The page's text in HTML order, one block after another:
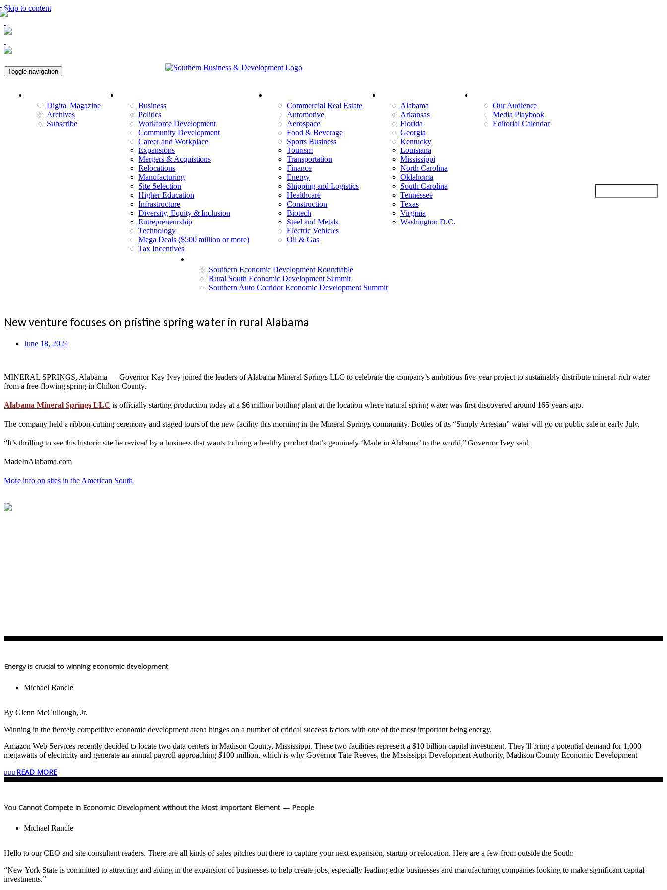
Skip to content
Toggle navigation
Digital Magazine
Archives
Subscribe
Business
Politics
Workforce Development
Community Development
Career and Workplace
Expansions
Mergers & Acquistions
Relocations
Manufacturing
Site Selection
Higher Education
Infrastructure
Diversity, Equity & Inclusion
Entrepreneurship
Technology
Mega Deals ($500 million or more)
Tax Incentives
Commercial Real Estate
Automotive
Aerospace
Food & Beverage
Sports Business
Tourism
Transportation
Finance
Energy
Shipping and Logistics
Healthcare
Construction
Biotech
Steel and Metals
Electric Vehicles
Oil & Gas
Alabama
Arkansas
Florida
Georgia
Kentucky
Louisiana
Mississippi
North Carolina
Oklahoma
South Carolina
Tennessee
Texas
Virginia
Washington D.C.
Our Audience
Media Playbook
Editorial Calendar
Southern Economic Development Roundtable
Rural South Economic Development Summit
Southern Auto Corridor Economic Development Summit
New venture focuses on pristine spring water in rural Alabama
June 18, 2024
MINERAL SPRINGS, Alabama — Governor Kay Ivey joined the leaders of Alabama Mineral Springs LLC to celebrate the company’s ambitious five-year project to sustainably distribute mineral-rich water
from a free-flowing spring in Chilton County.
Alabama Mineral Springs LLC is officially starting production today at a $6 million bottling plant at the location where natural spring water was first discovered around 165 years ago.
The company held a ribbon-cutting ceremony and staged tours of the new facility this morning in the Mineral Springs community. Bottles of its “Simply Artesian” water will go on public sale in early July.
“It’s thrilling to see this historic site be revived by a business that wants to bring a healthy product that’s genuinely ‘Made in Alabama’ to the world,” Governor Ivey said.
MadeInAlabama.com
More info on sites in the American South
Energy is crucial to winning economic development
Michael Randle
By Glenn McCullough, Jr.
Winning in the fiercely competitive economic development arena hinges on a number of critical success factors with one of the most important being energy.
Amazon Web Services recently decided to locate two data centers in Madison County, Mississippi. These two facilities represent a $10 billion capital investment. They’ll bring a potential demand for 1,000
megawatts of electricity and generate an annual payroll approaching $100 million, which is why Governor Tate Reeves, the Mississippi Development Authority, Madison County Economic Development
The energy demand, 1,000 megawatts is a lot of electricity…enough to power 750,000 homes. Everything we do and everything we use requires energy.
The U.S. is the world’s largest digitized economy followed by China. Energy security is national security.
Advanced nuclear, natural gas, hydro, solar, biomass, wind, small modular reactors and hydrogen along with batteries connected to a smart grid, are the planks in an energy security platform.
Energy policy that is needed should begin with the words, “More energy to keep the lights on, make the air, water and land cleaner and grow the economy at an affordable cost.”
is the former Chair, Tennessee Valley Authority; former Executive Director; Appalachian Regional Commission; Former Executive Director, Mississippi Development Authority; former Mayor of Tupelo, Miss.,
currently Board Member, GLM Associates.
READ MORE
You Cannot Compete in Economic Development without the Most Important Element — People
Michael Randle
Hello to our CEO and site consultant readers. There are all kinds of sales pitches out there to capture your next expansion, startup or relocation. Here are a few from outside the South:
“New York State is committed to attracting and aiding in the expansion of businesses to help create jobs, especially leading-edge businesses and manufacturing companies looking to make significant capital
investments.”